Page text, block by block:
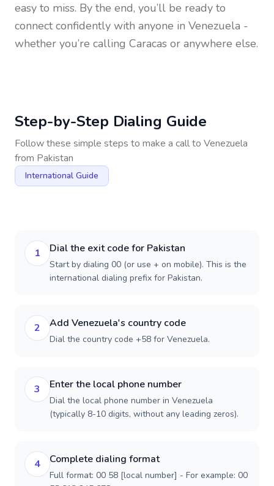
easy to miss. By the end, you’ll be ready to
connect confidently with anyone in Venezuela -
whether you’re calling Caracas or anywhere else.
Step-by-Step Dialing Guide
Follow these simple steps to make a call to Venezuela
from Pakistan
International Guide
1 Dial the exit code for Pakistan
Start by dialing 00 (or use + on mobile). This is the
international dialing prefix for Pakistan.
2 Add Venezuela's country code
Dial the country code +58 for Venezuela.
3 Enter the local phone number
Dial the local phone number in Venezuela
(typically 8-10 digits, without any leading zeros).
4 Complete dialing format
Full format: 00 58 [local number] - For example: 00